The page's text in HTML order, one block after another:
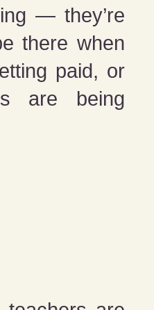
— they’re
there when
paid, or
are being